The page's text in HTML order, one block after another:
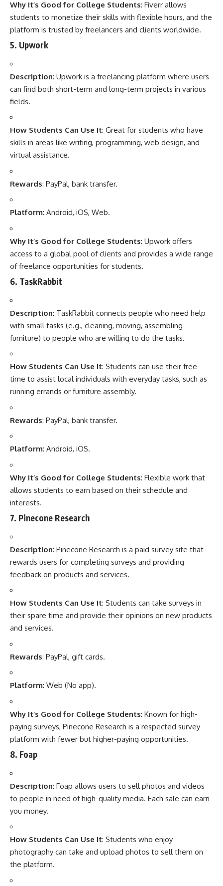
Why It’s Good for College Students: Fiverr allows
students to monetize their skills with flexible hours, and the
platform is trusted by freelancers and clients worldwide.
5. Upwork
Description: Upwork is a freelancing platform where users
can find both short-term and long-term projects in various
fields.
How Students Can Use It: Great for students who have
skills in areas like writing, programming, web design, and
virtual assistance.
Rewards: PayPal, bank transfer.
Platform: Android, iOS, Web.
Why It’s Good for College Students: Upwork offers
access to a global pool of clients and provides a wide range
of freelance opportunities for students.
6. TaskRabbit
Description: TaskRabbit connects people who need help
with small tasks (e.g., cleaning, moving, assembling
furniture) to people who are willing to do the tasks.
How Students Can Use It: Students can use their free
time to assist local individuals with everyday tasks, such as
running errands or furniture assembly.
Rewards: PayPal, bank transfer.
Platform: Android, iOS.
Why It’s Good for College Students: Flexible work that
allows students to earn based on their schedule and
interests.
7. Pinecone Research
Description: Pinecone Research is a paid survey site that
rewards users for completing surveys and providing
feedback on products and services.
How Students Can Use It: Students can take surveys in
their spare time and provide their opinions on new products
and services.
Rewards: PayPal, gift cards.
Platform: Web (No app).
Why It’s Good for College Students: Known for high-
paying surveys, Pinecone Research is a respected survey
platform with fewer but higher-paying opportunities.
8. Foap
Description: Foap allows users to sell photos and videos
to people in need of high-quality media. Each sale can earn
you money.
How Students Can Use It: Students who enjoy
photography can take and upload photos to sell them on
the platform.